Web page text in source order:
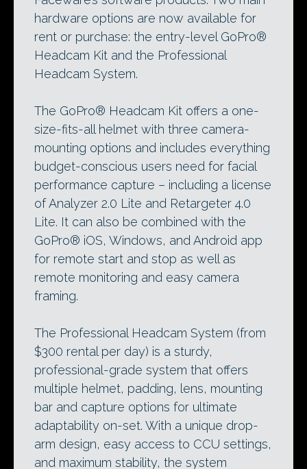
hardware options are now available for
rent or purchase: the entry-level GoPro®
Headcam Kit and the Professional
Headcam System.
The GoPro® Headcam Kit offers a one-
size-fits-all helmet with three camera-
mounting options and includes everything
budget-conscious users need for facial
performance capture – including a license
of Analyzer 2.0 Lite and Retargeter 4.0
Lite. It can also be combined with the
GoPro® iOS, Windows, and Android app
for remote start and stop as well as
remote monitoring and easy camera
framing.
The Professional Headcam System (from
$300 rental per day) is a sturdy,
professional-grade system that offers
multiple helmet, padding, lens, mounting
bar and capture options for ultimate
adaptability on-set. With a unique drop-
arm design, easy access to CCU settings,
and maximum stability, the system